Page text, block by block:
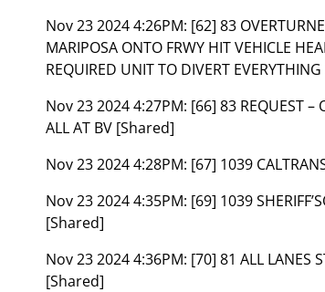
Nov 23 2024 4:26PM: [62] 83
MARIPOSA ONTO FRWY HIT VEHICLE
REQUIRED UNIT TO DIVERT
Nov 23 2024 4:27PM: [66] 83 REQUEST –
ALL AT BV [Shared]
Nov 23 2024 4:28PM: [67] 1039
Nov 23 2024 4:35PM: [69] 1039
[Shared]
Nov 23 2024 4:36PM: [70] 81 ALL LANES
[Shared]